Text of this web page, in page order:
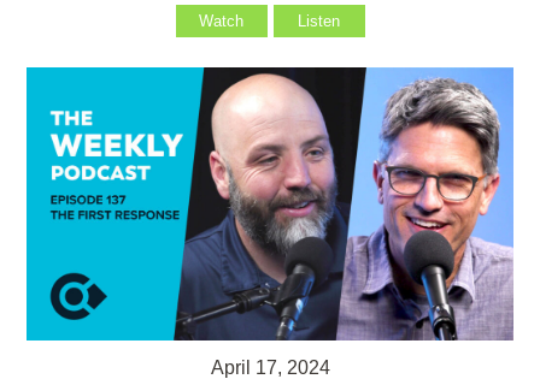
Watch Listen
April 17, 2024